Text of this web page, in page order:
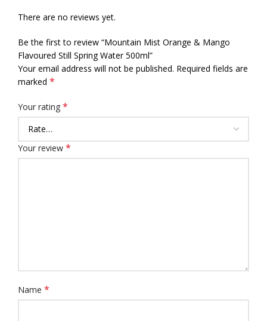
There are no reviews yet.
Be the first to review “Mountain Mist Orange & Mango
Flavoured Still Spring Water 500ml”
Your email address will not be published. Required fields are
marked *
Your rating *
Your review *
Name *